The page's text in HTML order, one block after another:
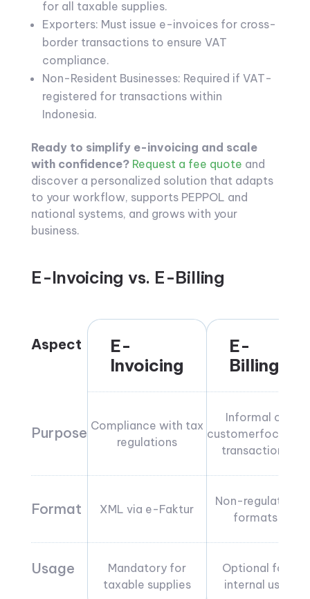
for all taxable supplies.
Exporters: Must issue e-invoices for cross-
border transactions to ensure VAT
compliance.
Non-Resident Businesses: Required if VAT-
registered for transactions within
Indonesia.
Ready to simplify e-invoicing and scale
with confidence? Request a fee quote and
discover a personalized solution that adapts
to your workflow, supports PEPPOL and
national systems, and grows with your
business.
E-Invoicing vs. E-Billing
Aspect
E-
Invoicing
E-
Billing
Purpose Compliance with tax
regulations
Informal or
customerfocused
transactions
Format XML via e-Faktur
Non-regulated
formats
Usage
Mandatory for
taxable supplies
Optional for
internal use